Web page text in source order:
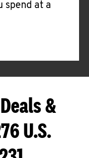
spend at a
&
U.S.